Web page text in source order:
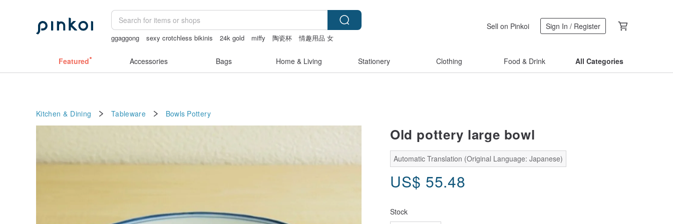
ggaggong sexy crotchless bikinis 24k gold miffy 陶瓷杯
情趣用品 女
Sell on Pinkoi Sign In / Register
Featured Accessories Bags Home & Living Stationery Clothing Food & Drink All Categories
Kitchen & Dining Tableware Bowls Pottery
Old pottery large bowl
Automatic Translation (Original Language: Japanese)
US$ 55.48
Stock